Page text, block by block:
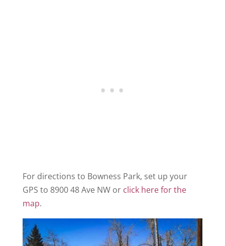
For directions to Bowness Park, set up your
GPS to 8900 48 Ave NW or click here for the
map.